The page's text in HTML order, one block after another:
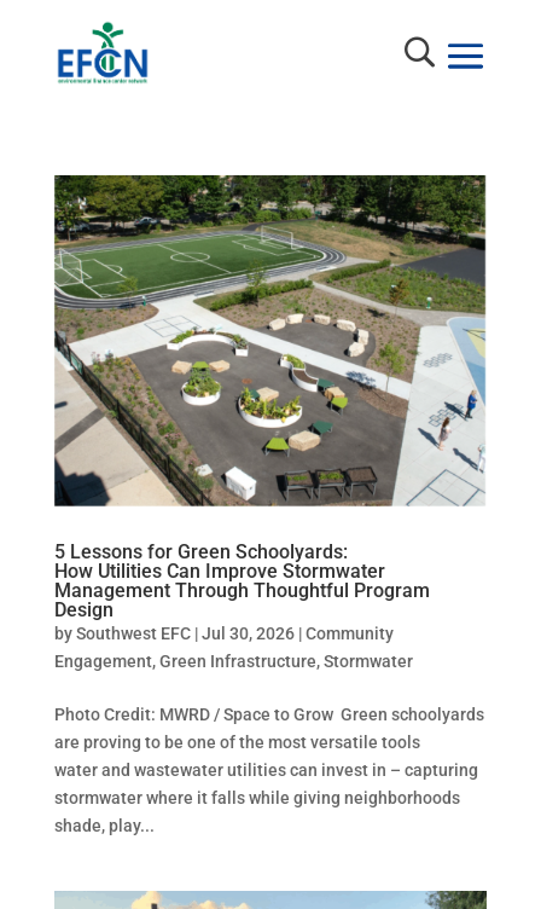
5 Lessons for Green Schoolyards:
How Utilities Can Improve Stormwater
Management Through Thoughtful Program
Design
bySouthwest EFC|Jul 30, 2026|Community
Engagement,Green Infrastructure,Stormwater
Photo Credit: MWRD / Space to Grow Green schoolyards
are proving to be one of the most versatile tools
water and wastewater utilities can invest in – capturing
stormwater where it falls while giving neighborhoods
shade, play...